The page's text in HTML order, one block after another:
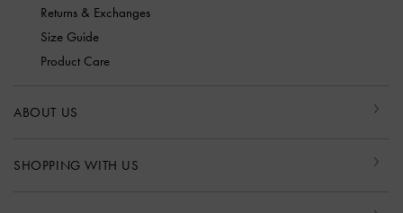
Returns & Exchanges
Size Guide
Product Care
ABOUT US
SHOPPING WITH US